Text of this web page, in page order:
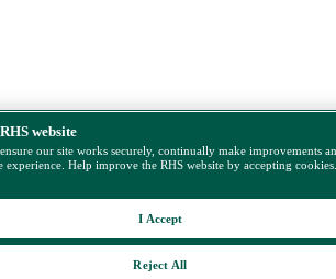
website
our site works securely, continually make improvements
experience. Help improve the RHS website by accepting
Reject All
I Accept